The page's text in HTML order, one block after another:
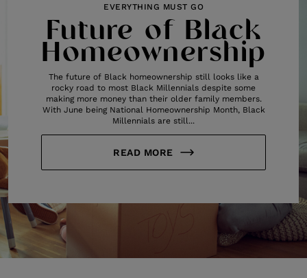
EVERYTHING MUST GO
Future of Black
Homeownership
The future of Black homeownership still looks like a
rocky road to most Black Millennials despite some
making more money than their older family members.
With June being National Homeownership Month, Black
Millennials are still...
READ MORE